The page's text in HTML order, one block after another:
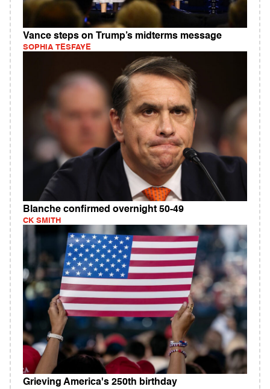
Vance steps on Trump’s midterms message
SOPHIA TESFAYE
Blanche confirmed overnight 50-49
CK SMITH
Grieving America's 250th birthday